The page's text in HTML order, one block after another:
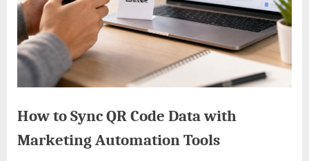
How to Sync QR Code Data with
Marketing Automation Tools